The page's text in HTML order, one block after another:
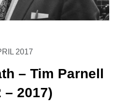
2017
– Tim Parnell
– 2017)